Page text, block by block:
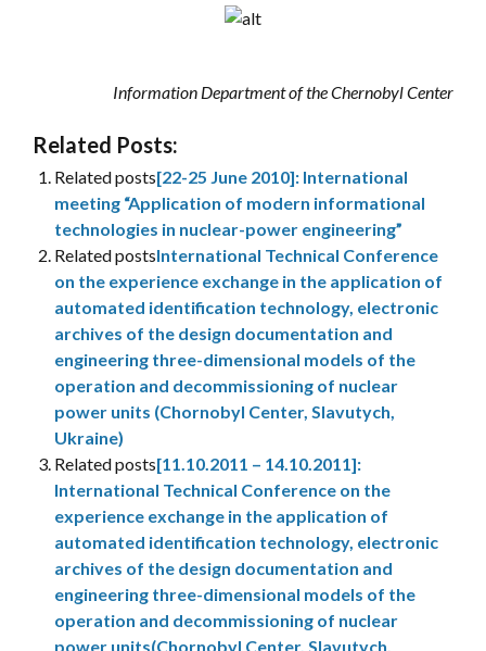
Information Department of the Chernobyl Center
Related Posts:
Related posts[22-25 June 2010]: International
meeting “Application of modern informational
technologies in nuclear-power engineering”
Related postsInternational Technical Conference
on the experience exchange in the application of
automated identification technology, electronic
archives of the design documentation and
engineering three-dimensional models of the
operation and decommissioning of nuclear
power units (Chornobyl Center, Slavutych,
Ukraine)
Related posts[11.10.2011 – 14.10.2011]:
International Technical Conference on the
experience exchange in the application of
automated identification technology, electronic
archives of the design documentation and
engineering three-dimensional models of the
operation and decommissioning of nuclear
power units(Chornobyl Center, Slavutych,